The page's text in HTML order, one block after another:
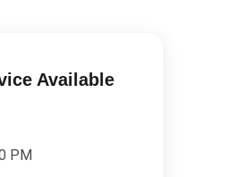
Available
PM